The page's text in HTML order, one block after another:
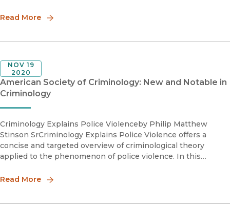
submit.Robe
Read More
American Society of Criminology: New and Notable in
Criminology
NOV 19
2020
Criminology Explains Police Violenceby Philip Matthew
Stinson SrCriminology Explains Police Violence offers a
concise and targeted overview of criminological theory
applied to the phenomenon of police violence. In this
highlights the similarit
Read More